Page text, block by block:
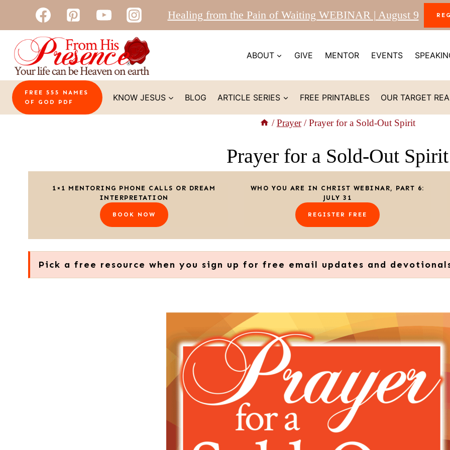
to
content
Healing from the Pain of Waiting WEBINAR | August 9
ABOUT GIVE MENTOR EVENTS
FREE 555 NAMES
OF GOD PDF
KNOW JESUS BLOG ARTICLE SERIES FREE PRINTABLES OUR TARGET
/ Prayer / Prayer for a Sold-Out Spirit
Prayer for a Sold-Out Spirit
1×1 MENTORING PHONE CALLS OR DREAM
INTERPRETATION
BOOK NOW
WHO YOU ARE IN CHRIST WEBINAR, PART 6:
JULY 31
REGISTER FREE
Pick a free resource when you sign up for free email updates and